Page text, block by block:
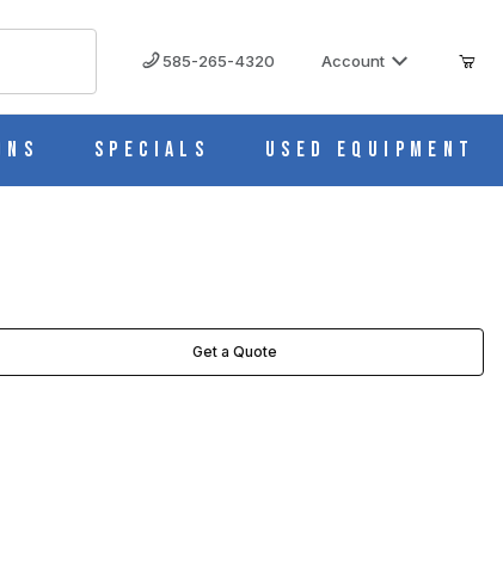
585-265-4320 Account
Specials Used Equipment
Get a Quote